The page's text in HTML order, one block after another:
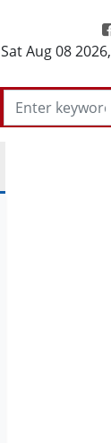
Sat Aug 08 2026,